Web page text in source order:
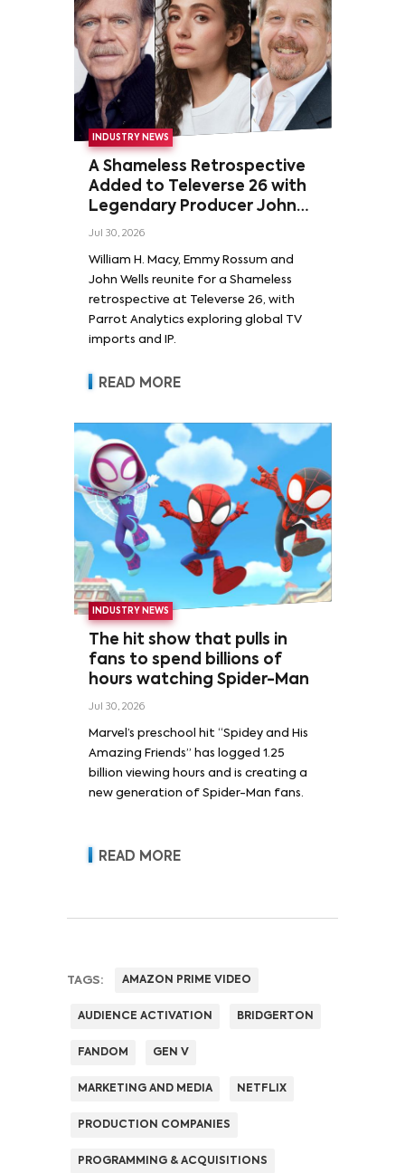
INDUSTRY NEWS
A Shameless Retrospective
Added to Televerse 26 with
Legendary Producer John
Wells and Series’ Stars
Rossum
Jul 30, 2026
William H. Macy, Emmy Rossum and
John Wells reunite for a Shameless
retrospective at Televerse 26, with
Parrot Analytics exploring global TV
imports and IP.
READ MORE
INDUSTRY NEWS
The hit show that pulls in
fans to spend billions of
hours watching Spider-Man
Jul 30, 2026
Marvel’s preschool hit “Spidey and His
Amazing Friends” has logged 1.25
billion viewing hours and is creating a
new generation of Spider-Man fans.
READ MORE
TAGS: AMAZON PRIME VIDEO
AUDIENCE ACTIVATION BRIDGERTON
FANDOM GEN V
MARKETING AND MEDIA NETFLIX
PRODUCTION COMPANIES
PROGRAMMING & ACQUISITIONS